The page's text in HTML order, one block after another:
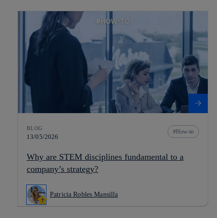
BLOG
13/05/2026
How-to
Why are STEM disciplines fundamental to a
company’s strategy?
Patricia Robles Mansilla